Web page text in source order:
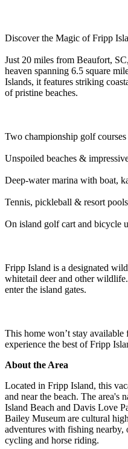
Discover the Magic of Fripp
Just 20 miles from Beaufort,
heaven spanning 6.5 square
Islands, it features striking
of pristine beaches.
Two championship golf courses
Unspoiled beaches &
Deep-water marina with boat,
Tennis, pickleball & resort pools
On island golf cart and bicycle
Fripp Island is a designated
whitetail deer and other
enter the island gates.
This home won’t stay
experience the best of Fripp
About the Area
Located in Fripp Island, this
and near the beach. The area's
Island Beach and Davis Love
Bailey Museum are cultural
adventures with fishing
cycling and horse riding.